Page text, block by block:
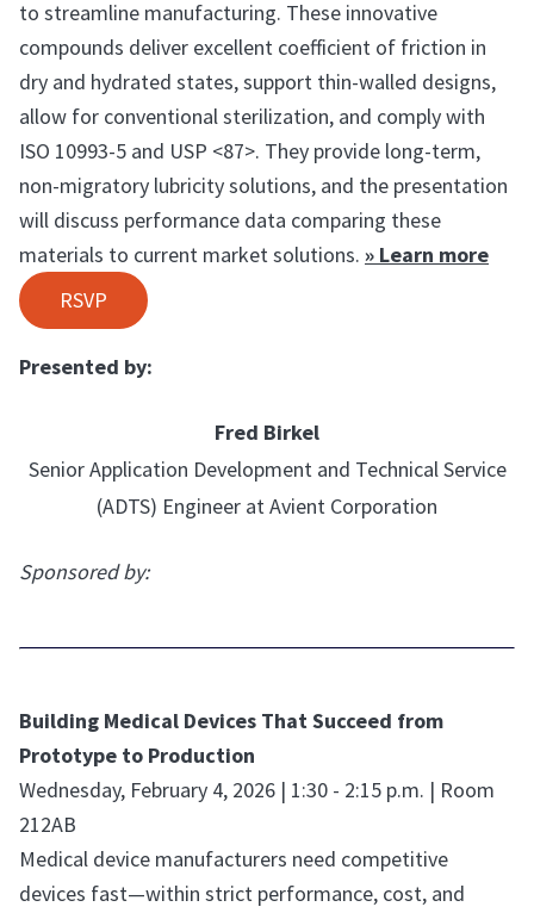
to streamline manufacturing. These innovative
compounds deliver excellent coefficient of friction in
dry and hydrated states, support thin-walled designs,
allow for conventional sterilization, and comply with
ISO 10993-5 and USP <87>. They provide long-term,
non-migratory lubricity solutions, and the presentation
will discuss performance data comparing these
materials to current market solutions. » Learn more
RSVP
Presented by:
Fred Birkel
Senior Application Development and Technical Service
(ADTS) Engineer at Avient Corporation
Sponsored by:
Building Medical Devices That Succeed from
Prototype to Production
Wednesday, February 4, 2026 | 1:30 - 2:15 p.m. | Room
212AB
Medical device manufacturers need competitive
devices fast—within strict performance, cost, and